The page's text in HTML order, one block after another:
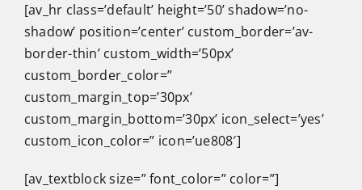
[av_hr class=’default’ height=’50’ shadow=’no-
shadow’ position=’center’ custom_border=’av-
border-thin’ custom_width=’50px’
custom_border_color=”
custom_margin_top=’30px’
custom_margin_bottom=’30px’ icon_select=’yes’
custom_icon_color=” icon=’ue808′]
[av_textblock size=” font_color=” color=”]